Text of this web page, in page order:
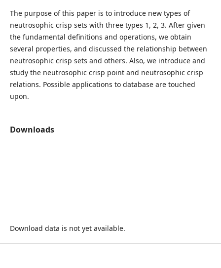
The purpose of this paper is to introduce new types of
neutrosophic crisp sets with three types 1, 2, 3. After given
the fundamental definitions and operations, we obtain
several properties, and discussed the relationship between
neutrosophic crisp sets and others. Also, we introduce and
study the neutrosophic crisp point and neutrosophic crisp
relations. Possible applications to database are touched
upon.
Downloads
Download data is not yet available.